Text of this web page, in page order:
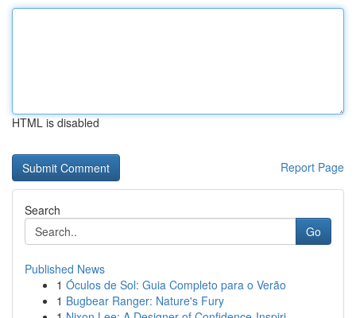
HTML is disabled
Report Page
Search
Go
Published News
1 Óculos de Sol: Guia Completo para o Verão
1 Bugbear Ranger: Nature's Fury